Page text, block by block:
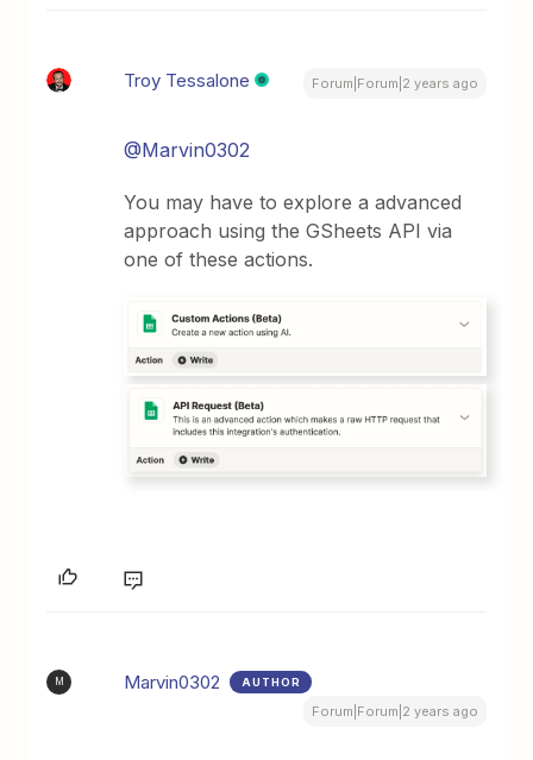
Troy Tessalone Forum|Forum|2 years ago
@Marvin0302
You may have to explore a advanced
approach using the GSheets API via
one of these actions.
M Marvin0302 AUTHOR
Forum|Forum|2 years ago